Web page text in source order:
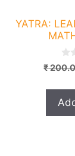
YATRA:
0
o
t
o
f
5
₹